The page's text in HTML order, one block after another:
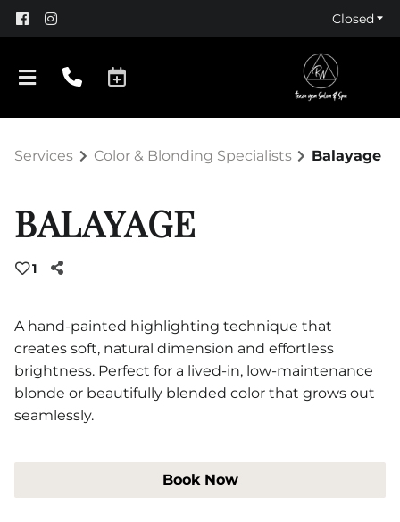
Closed
Policy
Products
Services Color & Blonding Specialists Balayage
BALAYAGE
1
A hand-painted highlighting technique that
creates soft, natural dimension and effortless
brightness. Perfect for a lived-in, low-maintenance
blonde or beautifully blended color that grows out
seamlessly.
Book Now